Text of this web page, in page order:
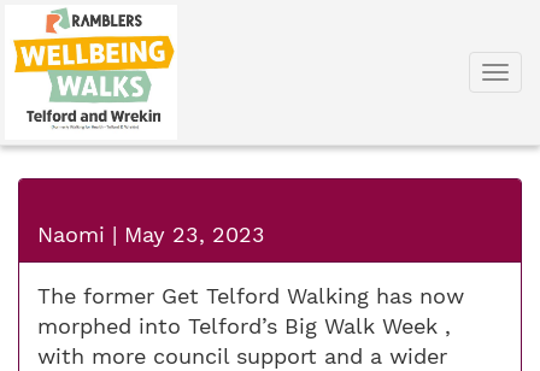
Naomi | May 23, 2023
The former Get Telford Walking has now
morphed into Telford’s Big Walk Week ,
with more council support and a wider